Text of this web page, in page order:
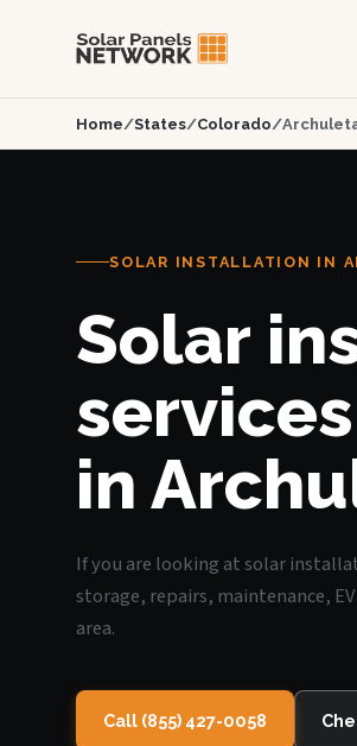
Home/States/Colorado/
SOLAR INSTALLATION IN
Solar
in
If you are looking at solar
storage, repairs, maintenance,
area.
Call (855) 427-0058